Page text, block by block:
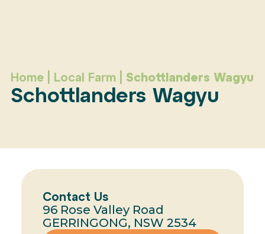
Home| Local Farm| Schottlanders Wagyu
Schottlanders Wagyu
Contact Us
96 Rose Valley Road
GERRINGONG, NSW 2534